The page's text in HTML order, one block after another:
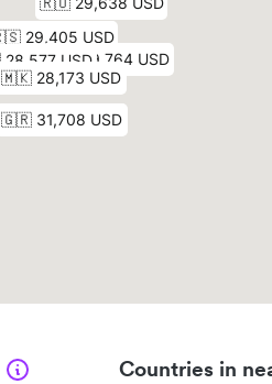
Countries in